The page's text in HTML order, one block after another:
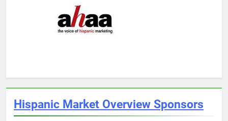
Hispanic Market Overview Sponsors